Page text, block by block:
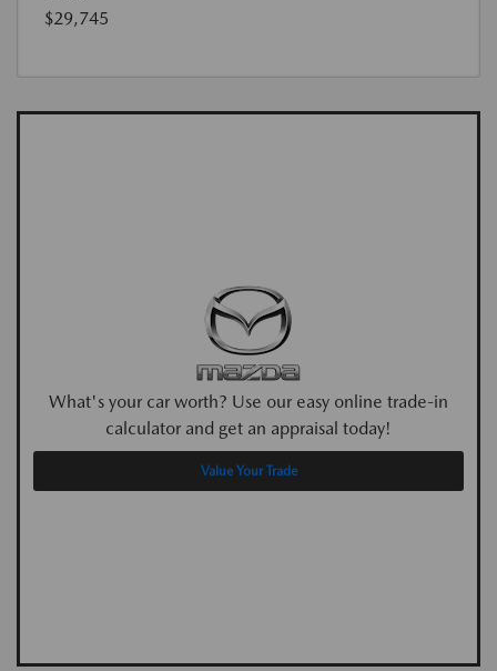
$29,745
What's your car worth? Use our easy online trade-in
calculator and get an appraisal today!
Value Your Trade